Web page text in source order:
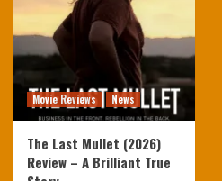
Movie Reviews News
The Last Mullet (2026)
Review – A Brilliant True